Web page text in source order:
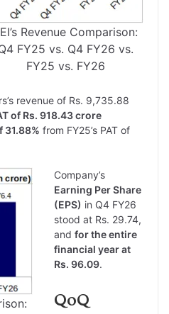
Revenue Comparison:
FY25 vs. Q4 FY26 vs.
FY25 vs. FY26
revenue of Rs. 9,735.88
of Rs. 918.43 crore
from FY25’s PAT of
Company’s
Earning Per Share
(EPS) in Q4 FY26
stood at Rs. 29.74,
and for the entire
financial year at
Rs. 96.09.
QoQ